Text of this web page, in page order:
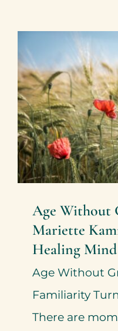
Age
Mariette
Healing
Health + Lifestyle
Age Without
Mariette
Healing
Age Without
Familiarity
There are